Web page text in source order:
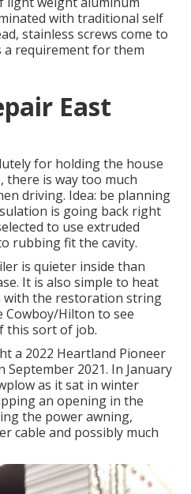
with traditional self
stainless screws come to
a requirement for them
East
for holding the house
there is way too much
driving. Idea: be planning
is going back right
to use extruded
rubbing fit the cavity.
is quieter inside than
It is also simple to heat
with the restoration string
Cowboy/Hilton to see
this sort of job.
a 2022 Heartland Pioneer
2021. In January
as it sat in winter
an opening in the
the power awning,
cable and possibly much